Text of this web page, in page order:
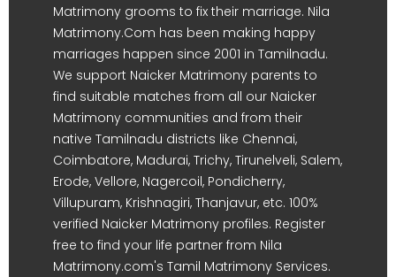
Matrimony grooms to fix their marriage. Nila
Matrimony.Com has been making happy
marriages happen since 2001 in Tamilnadu.
We support Naicker Matrimony parents to
find suitable matches from all our Naicker
Matrimony communities and from their
native Tamilnadu districts like Chennai,
Coimbatore, Madurai, Trichy, Tirunelveli, Salem,
Erode, Vellore, Nagercoil, Pondicherry,
Villupuram, Krishnagiri, Thanjavur, etc. 100%
verified Naicker Matrimony profiles. Register
free to find your life partner from Nila
Matrimony.com's Tamil Matrimony Services.